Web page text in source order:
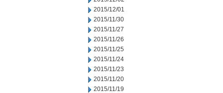
2015/12/01
2015/11/30
2015/11/27
2015/11/26
2015/11/25
2015/11/24
2015/11/23
2015/11/20
2015/11/19